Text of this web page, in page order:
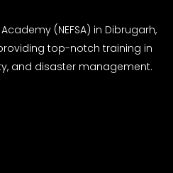
(NEFSA) in Dibrugarh,
top-notch training in
and disaster management.